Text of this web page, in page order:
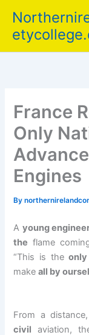
content
France
Only
Engines
By
A young
the flame
“This is the
makeall by
From a
civil aviation,